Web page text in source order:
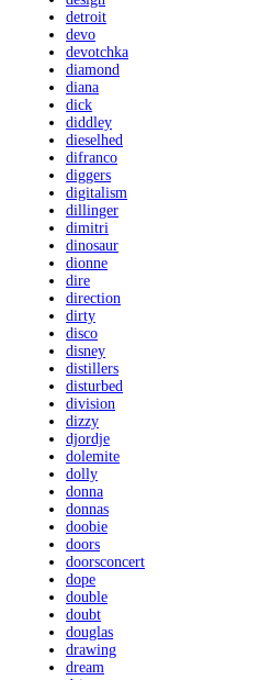
detroit
devo
devotchka
diamond
diana
dick
diddley
dieselhed
difranco
diggers
digitalism
dillinger
dimitri
dinosaur
dionne
dire
direction
dirty
disco
disney
distillers
disturbed
division
dizzy
djordje
dolemite
dolly
donna
donnas
doobie
doors
doorsconcert
dope
double
doubt
douglas
drawing
dream